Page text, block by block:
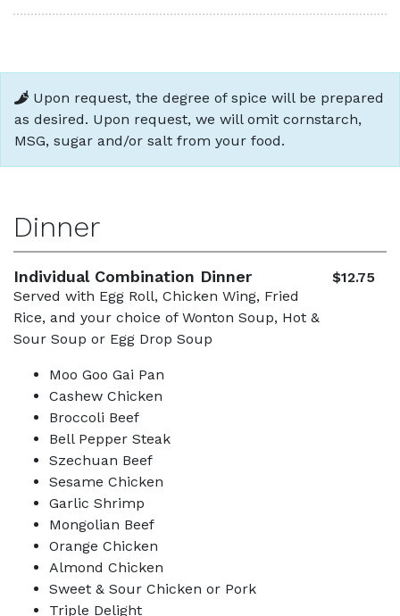
Upon request, the degree of spice will be prepared
as desired. Upon request, we will omit cornstarch,
MSG, sugar and/or salt from your food.
Dinner
Individual Combination Dinner
Served with Egg Roll, Chicken Wing, Fried
Rice, and your choice of Wonton Soup, Hot &
Sour Soup or Egg Drop Soup
Moo Goo Gai Pan
Cashew Chicken
Broccoli Beef
Bell Pepper Steak
Szechuan Beef
Sesame Chicken
Garlic Shrimp
Mongolian Beef
Orange Chicken
Almond Chicken
Sweet & Sour Chicken or Pork
Triple Delight
$12.75